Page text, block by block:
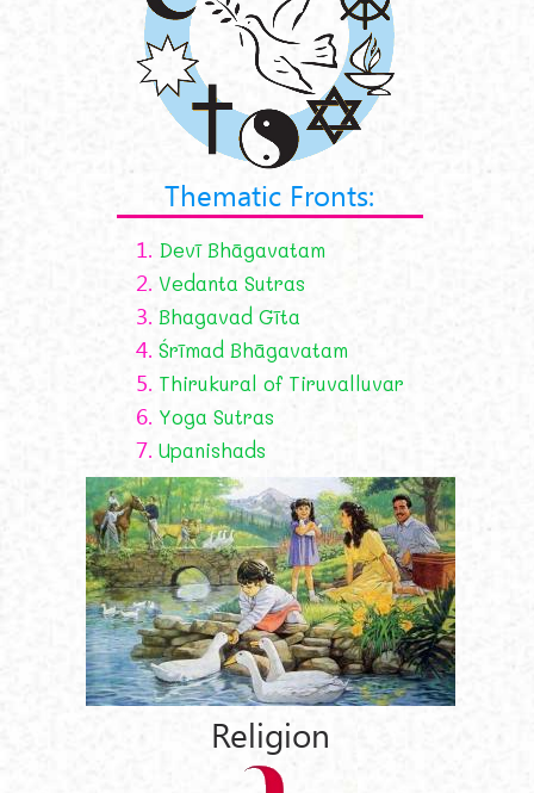
Thematic Fronts:
1. Devī Bhāgavatam
2. Vedanta Sutras
3. Bhagavad Gīta
4. Śrīmad Bhāgavatam
5. Thirukural of Tiruvalluvar
6. Yoga Sutras
7. Upanishads
Religion